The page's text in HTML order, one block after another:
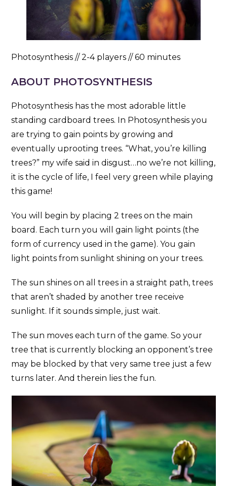
Photosynthesis // 2-4 players // 60 minutes
ABOUT PHOTOSYNTHESIS
Photosynthesis has the most adorable little
standing cardboard trees. In Photosynthesis you
are trying to gain points by growing and
eventually uprooting trees. “What, you’re killing
trees?” my wife said in disgust…no we’re not killing,
it is the cycle of life, I feel very green while playing
this game!
You will begin by placing 2 trees on the main
board. Each turn you will gain light points (the
form of currency used in the game). You gain
light points from sunlight shining on your trees.
The sun shines on all trees in a straight path, trees
that aren’t shaded by another tree receive
sunlight. If it sounds simple, just wait.
The sun moves each turn of the game. So your
tree that is currently blocking an opponent’s tree
may be blocked by that very same tree just a few
turns later. And therein lies the fun.